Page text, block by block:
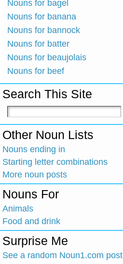
Nouns for bagel
Nouns for banana
Nouns for bannock
Nouns for batter
Nouns for beaujolais
Nouns for beef
Search This Site
Other Noun Lists
Nouns ending in
Starting letter combinations
More noun posts
Nouns For
Animals
Food and drink
Surprise Me
See a random Noun1.com post